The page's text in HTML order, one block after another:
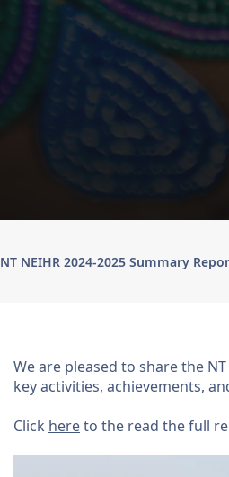
NT NEIHR 2024-2025 Summary
We are pleased to share the
key activities, achievements,
Click hereto the read the full